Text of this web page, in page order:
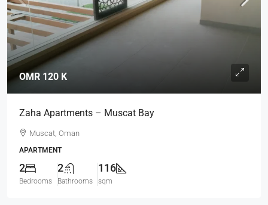
OMR 120 K
Zaha Apartments – Muscat Bay
Muscat, Oman
APARTMENT
2
Bedrooms
2
Bathrooms
116
sqm